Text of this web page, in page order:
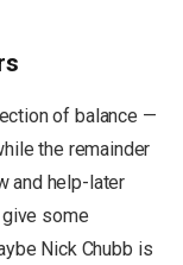
of balance —
the remainder
and help-later
some
Nick Chubb is